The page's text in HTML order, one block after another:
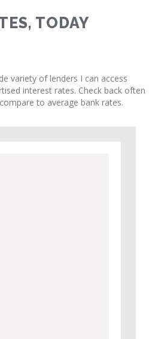
TODAY
variety of lenders I can access
interest rates. Check back often
to average bank rates.